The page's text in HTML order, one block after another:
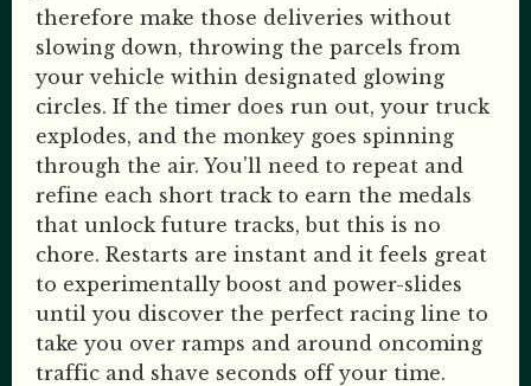
therefore make those deliveries without
slowing down, throwing the parcels from
your vehicle within designated glowing
circles. If the timer does run out, your truck
explodes, and the monkey goes spinning
through the air. You'll need to repeat and
refine each short track to earn the medals
that unlock future tracks, but this is no
chore. Restarts are instant and it feels great
to experimentally boost and power-slides
until you discover the perfect racing line to
take you over ramps and around oncoming
traffic and shave seconds off your time.